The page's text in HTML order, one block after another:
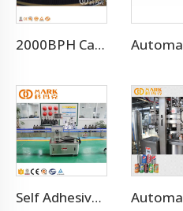
2000BPH Carbonated Beverage Soft Drink Soda Filling Equipment
Self Adhesive Labeling Machine